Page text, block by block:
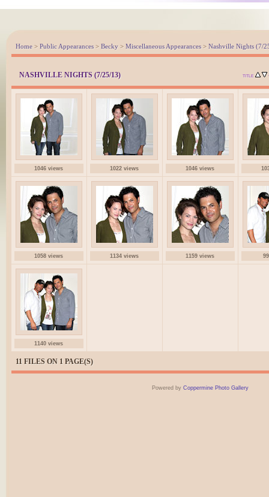
Home > Public Appearances > Becky > Miscellaneous Appearances > Nashville Nights (7/
NASHVILLE NIGHTS (7/25/13) TITLE
1046 views 1022 views 1046 views
1058 views 1134 views 1159 views
1140 views
11 FILES ON 1 PAGE(S)
Powered by Coppermine Photo Gallery